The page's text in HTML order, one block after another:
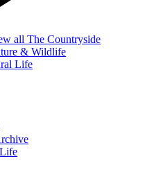
all The Countryside
& Wildlife
Life